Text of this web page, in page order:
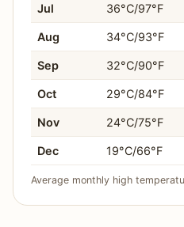
Jul 36°C/97°F
Aug 34°C/93°F
Sep 32°C/90°F
Oct 29°C/84°F
Nov 24°C/75°F
Dec 19°C/66°F
Average monthly high